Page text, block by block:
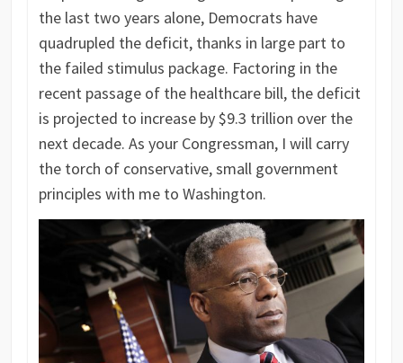
the last two years alone, Democrats have
quadrupled the deficit, thanks in large part to
the failed stimulus package. Factoring in the
recent passage of the healthcare bill, the deficit
is projected to increase by $9.3 trillion over the
next decade. As your Congressman, I will carry
the torch of conservative, small government
principles with me to Washington.